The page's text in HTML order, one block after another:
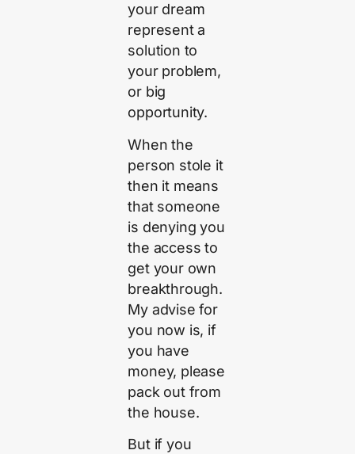
your dream
represent a
solution to
your problem,
or big
opportunity.
When the
person stole it
then it means
that someone
is denying you
the access to
get your own
breakthrough.
My advise for
you now is, if
you have
money, please
pack out from
the house.
But if you